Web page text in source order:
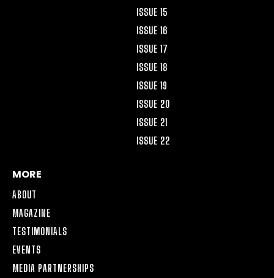
ISSUE 15
ISSUE 16
ISSUE 17
ISSUE 18
ISSUE 19
ISSUE 20
ISSUE 21
ISSUE 22
MORE
ABOUT
MAGAZINE
TESTIMONIALS
EVENTS
MEDIA PARTNERSHIPS